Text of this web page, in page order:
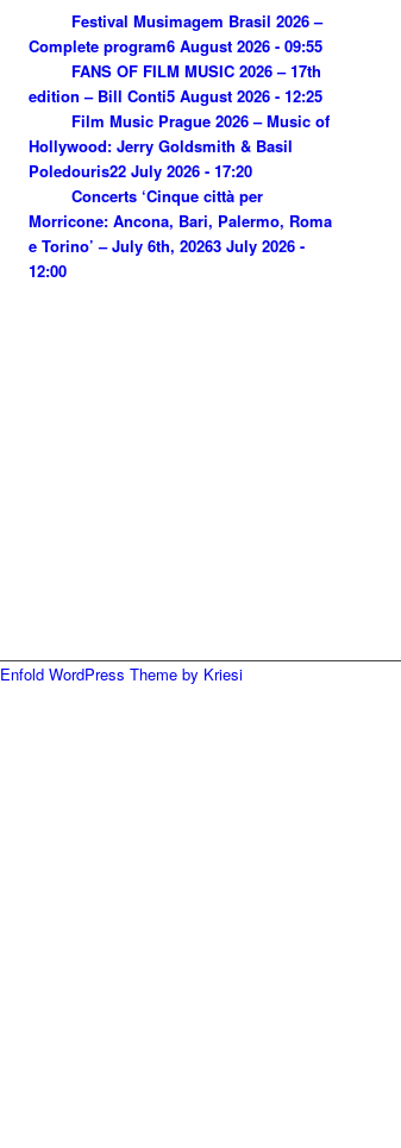
Festival Musimagem Brasil 2026 –
Complete program6 August 2026 - 09:55
FANS OF FILM MUSIC 2026 – 17th
edition – Bill Conti5 August 2026 - 12:25
Film Music Prague 2026 – Music of
Hollywood: Jerry Goldsmith & Basil
Poledouris22 July 2026 - 17:20
Concerts ‘Cinque città per
Morricone: Ancona, Bari, Palermo, Roma
e Torino’ – July 6th, 20263 July 2026 -
12:00
Enfold WordPress Theme by Kriesi